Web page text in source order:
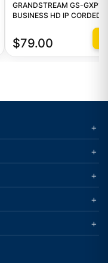
GRANDSTREAM GS-
BUSINESS HD IP CORDED
$79.00
+
+
+
+
+